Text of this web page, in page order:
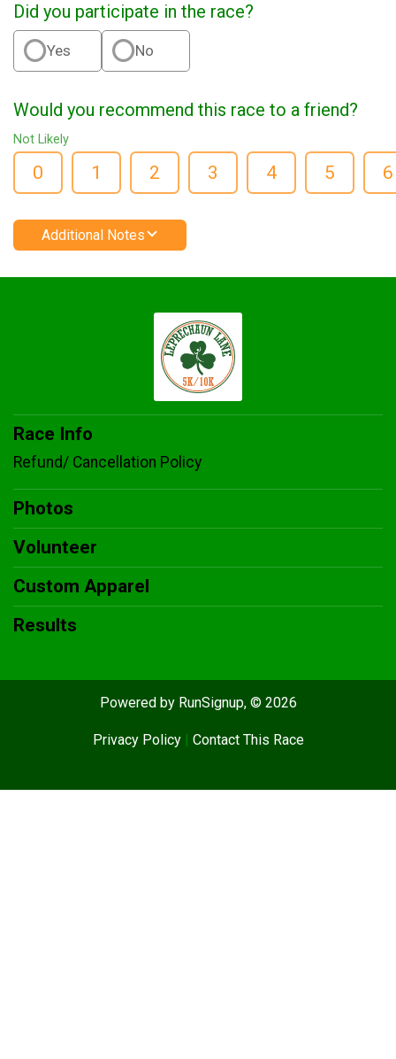
Did you participate in the race?
Yes No
Would you recommend this race to a friend?
Not Likely
0 1 2 3 4 5 6
Additional Notes
Race Info
Refund/ Cancellation Policy
Photos
Volunteer
Custom Apparel
Results
Powered by RunSignup, © 2026
Privacy Policy| Contact This Race